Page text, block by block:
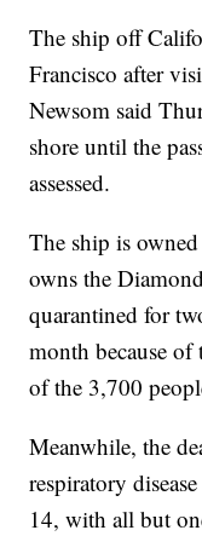
The ship off
Francisco after
Newsom said
shore until the
assessed.
The ship is
owns the
quarantined for
month because
of the 3,700
Meanwhile, the
respiratory
14, with all but